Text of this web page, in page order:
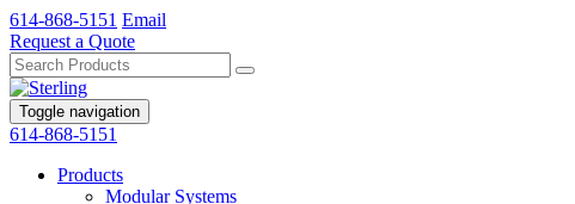
614-868-5151 Email
Request a Quote
Toggle navigation
614-868-5151
Products
Modular Systems